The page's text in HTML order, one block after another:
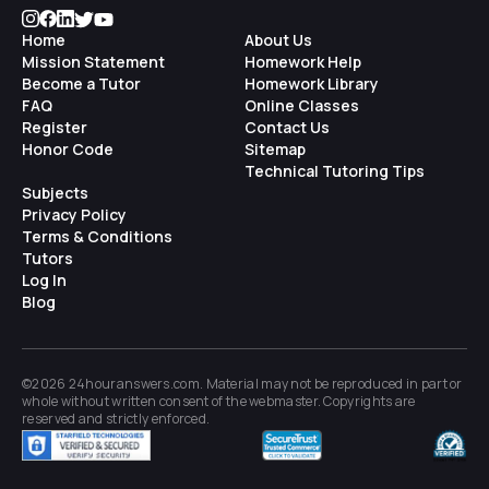
Home
Mission Statement
Become a Tutor
FAQ
Register
Honor Code
About Us
Homework Help
Homework Library
Online Classes
Contact Us
Sitemap
Technical Tutoring Tips
Subjects
Privacy Policy
Terms & Conditions
Tutors
Log In
Blog
©2026 24houranswers.com. Material may not be reproduced in part or
whole without written consent of thewebmaster. Copyrights are
reserved and strictly enforced.